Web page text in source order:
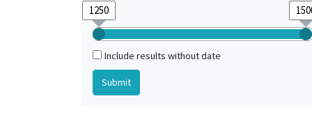
Include results without date